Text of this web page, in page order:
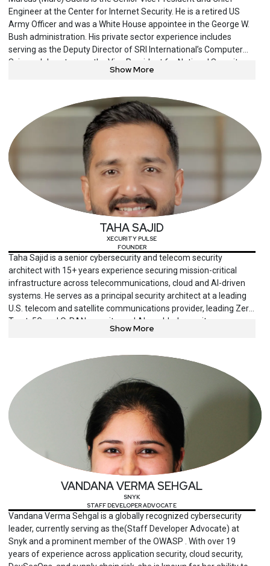
Engineer at the Center for Internet Security. He is a retired US
Army Officer and was a White House appointee in the George W.
Bush administration. His private sector experience includes
serving as the Deputy Director of SRI International’s Computer
Science laboratory, as the Vice President for National Security
Policy at Verizon Communications, as the Senior Vice President
Reliability Corporation, and as the Chief Security Officer of
Pattern Computer. He most recently was the Deputy Director for
Research at Auburn University’s McCrary Institute for Cyber and
Critical Infrastructure Security.
Show More
TAHA SAJID
XECURITY PULSE
FOUNDER
Taha Sajid is a senior cybersecurity and telecom security
architect with 15+ years experience securing mission-critical
infrastructure across telecommunications, cloud and AI-driven
systems. He serves as a principal security architect at a leading
U.S. telecom and satellite communications provider, leading Zero
Trust, 5G and O-RAN security, and AI-enabled security
automation initiatives. An active contributor to 3GPP, O-RAN, AI-
author and frequent speaker. Sajid also founded Xecurity Pulse,
a research and education platform focused on telecom, AI and
critical infrastructure security.
Show More
VANDANA VERMA SEHGAL
SNYK
STAFF DEVELOPER ADVOCATE
Vandana Verma Sehgal is a globally recognized cybersecurity
leader, currently serving as the(Staff Developer Advocate) at
Snyk and a prominent member of the OWASP . With over 19
years of experience across application security, cloud security,